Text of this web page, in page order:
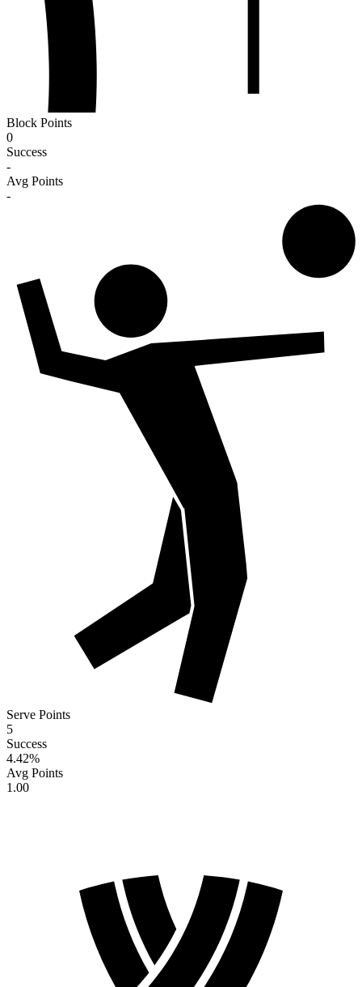
Block Points
0
Success
-
Avg Points
-
Serve Points
5
Success
4.42%
Avg Points
1.00